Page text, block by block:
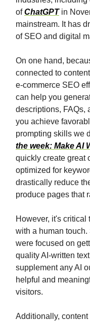
ofChatGPTin
mainstream. It has
of SEO and digital
On one hand,
connected to
e-commerce SEO
can help you
descriptions, FAQs,
you achieve
prompting skills we
the week: Make AI
quickly create great
optimized for
drastically reduce
produce pages that
However, it's critical
with a human
were focused on
quality AI-written
supplement any AI
helpful and
visitors.
Additionally,